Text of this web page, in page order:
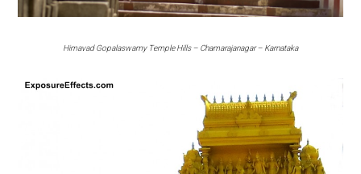
Himavad Gopalaswamy Temple Hills – Chamarajanagar – Karnataka